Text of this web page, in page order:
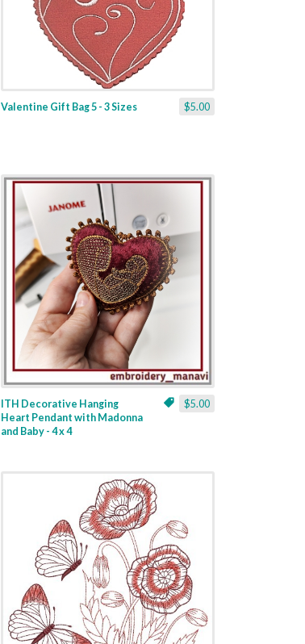
$5.00
Valentine Gift Bag 5 - 3 Sizes
$5.00
ITH Decorative Hanging
Heart Pendant with Madonna
and Baby - 4 x 4